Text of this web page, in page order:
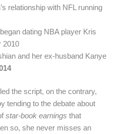
relationship with NFL running
dating NBA player Kris
2010
and her ex-husband Kanye
the script, on the contrary,
tending to the debate about
star-book earnings that
so, she never misses an